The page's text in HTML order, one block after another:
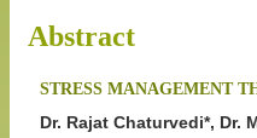
Abstract
STRESS MANAGEMENT
Dr. Rajat Chaturvedi*, Dr.